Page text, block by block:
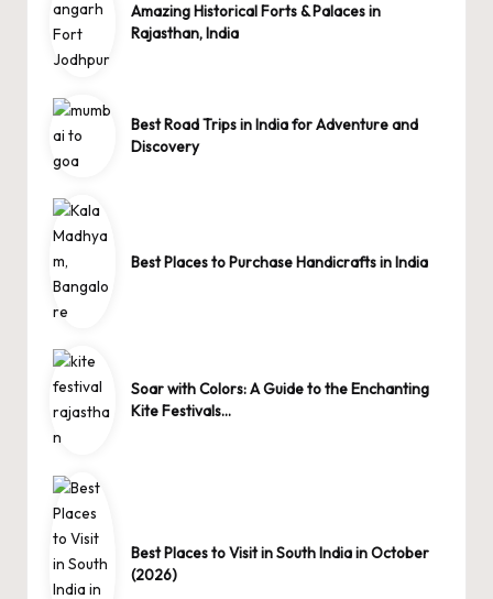
Amazing Historical Forts & Palaces in
Rajasthan, India
Best Road Trips in India for Adventure and
Discovery
Best Places to Purchase Handicrafts in India
Soar with Colors: A Guide to the Enchanting
Kite Festivals…
Best Places to Visit in South India in October
(2026)